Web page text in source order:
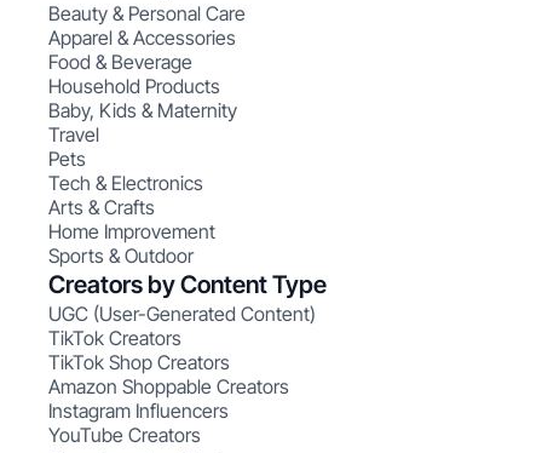
Beauty & Personal Care
Apparel & Accessories
Food & Beverage
Household Products
Baby, Kids & Maternity
Travel
Pets
Tech & Electronics
Arts & Crafts
Home Improvement
Sports & Outdoor
Creators by Content Type
UGC (User-Generated Content)
TikTok Creators
TikTok Shop Creators
Amazon Shoppable Creators
Instagram Influencers
YouTube Creators